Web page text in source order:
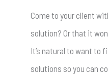
Come to your client
solution? Or that it
It’s natural to want to
solutions so you can